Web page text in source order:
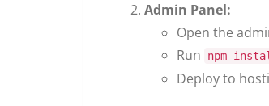
Admin Panel:
Open the
Run
npm
Deploy to